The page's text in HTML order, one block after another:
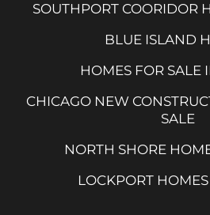
SOUTHPORT COORIDOR
BLUE ISLAND
HOMES FOR SALE
CHICAGO NEW
SALE
NORTH SHORE
LOCKPORT